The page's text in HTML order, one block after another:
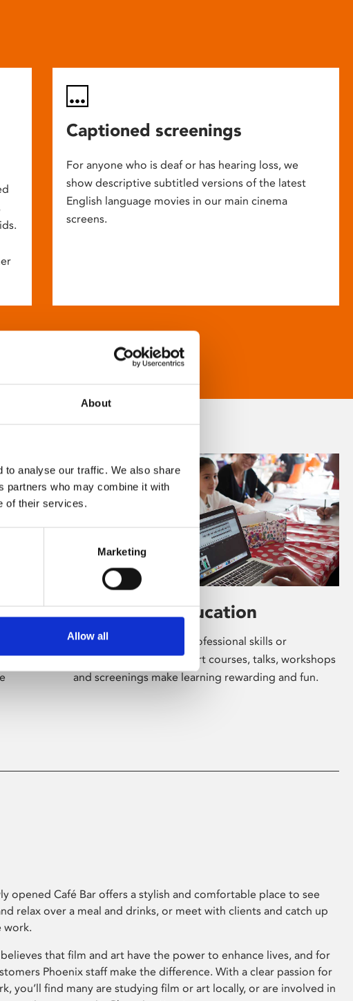
About
to analyse our traffic. We also share
partners who may combine it with
of their services.
Marketing
Allow all
Captioned screenings
For anyone who is deaf or has hearing loss, we
show descriptive subtitled versions of the latest
English language movies in our main cinema
screens.
Learning & Education
Whether for pleasure, professional skills or
education, Phoenix's short courses, talks, workshops
and screenings make learning rewarding and fun.
opened Café Bar offers a stylish and comfortable place to see
relax over a meal and drinks, or meet with clients and catch up
work.
that film and art have the power to enhance lives, and for
Phoenix staff make the difference. With a clear passion for
you’ll find many are studying film or art locally, or are involved in